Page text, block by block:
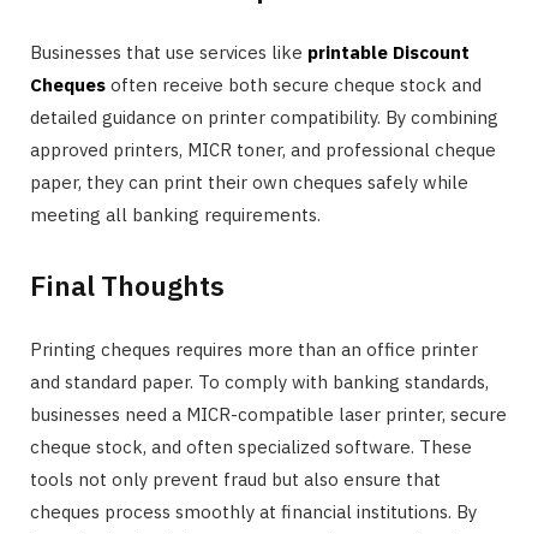
Businesses that use services like printable Discount
Cheques often receive both secure cheque stock and
detailed guidance on printer compatibility. By combining
approved printers, MICR toner, and professional cheque
paper, they can print their own cheques safely while
meeting all banking requirements.
Final Thoughts
Printing cheques requires more than an office printer
and standard paper. To comply with banking standards,
businesses need a MICR-compatible laser printer, secure
cheque stock, and often specialized software. These
tools not only prevent fraud but also ensure that
cheques process smoothly at financial institutions. By